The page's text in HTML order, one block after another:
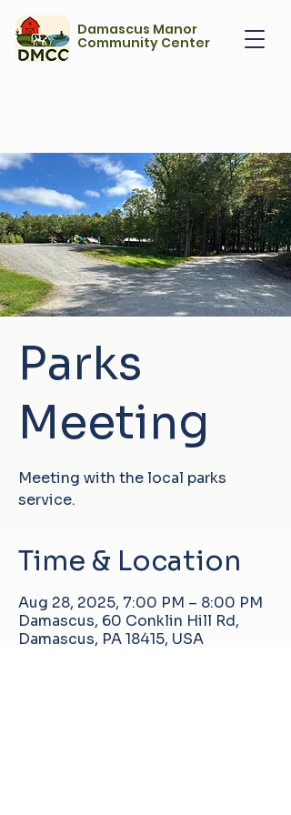
Damascus Manor
Community Center
Parks
Meeting
Meeting with the local parks
service.
Time & Location
Aug 28, 2025, 7:00 PM – 8:00 PM
Damascus, 60 Conklin Hill Rd,
Damascus, PA 18415, USA